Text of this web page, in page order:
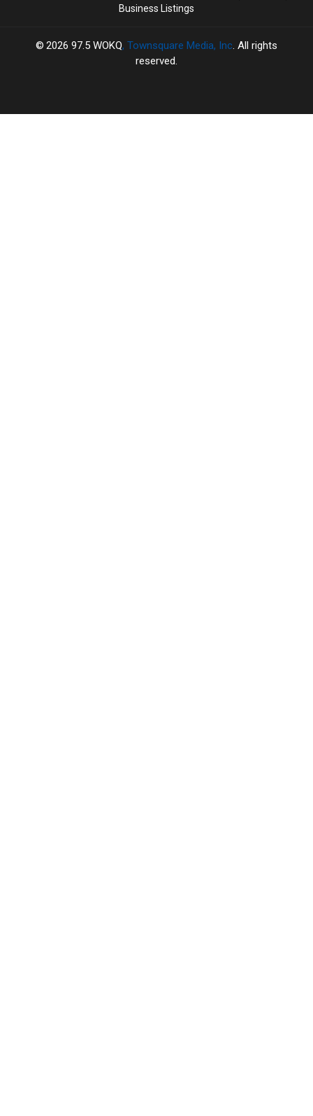
Business Listings
2026 97.5 WOKQ, Townsquare Media, Inc. All rights
reserved.